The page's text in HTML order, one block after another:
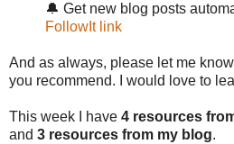
🔔 Get new blog posts
FollowIt link
And as always, please let me
you recommend. I would love to
This week I have 4 resources
and 3 resources from my blog.